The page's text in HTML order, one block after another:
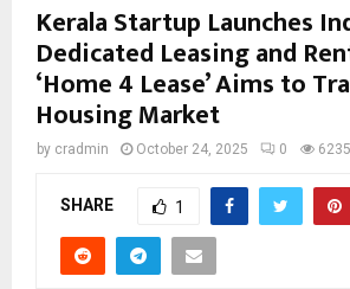
Kerala Startup Launches
Dedicated Leasing and
‘Home 4 Lease’ Aims to
Housing Market
by cradmin October 24, 2025 0 6235
SHARE 1